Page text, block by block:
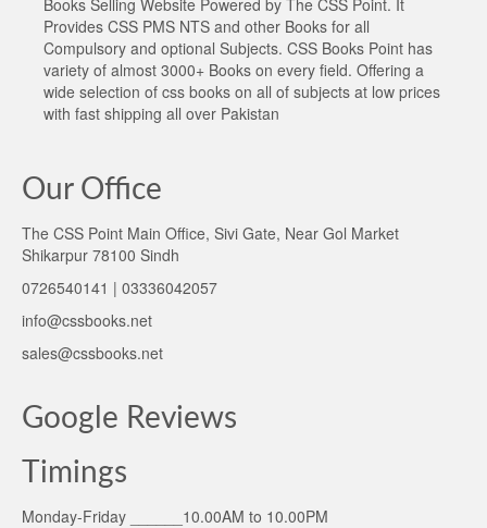
Provides CSS PMS NTS and other Books for all
Compulsory and optional Subjects. CSS Books Point has
variety of almost 3000+ Books on every field. Offering a
wide selection of css books on all of subjects at low prices
with fast shipping all over Pakistan
Our Office
The CSS Point Main Office, Sivi Gate, Near Gol Market
Shikarpur 78100 Sindh
0726540141 | 03336042057
info@cssbooks.net
sales@cssbooks.net
Google Reviews
Timings
Monday-Friday ______10.00AM to 10.00PM